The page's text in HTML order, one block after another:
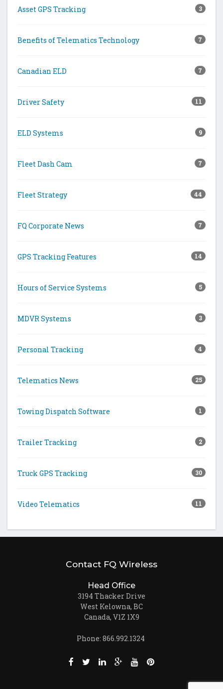
Asset GPS Tracking 3
Benefits of Telematics Technology 7
Canadian ELD 7
Driver Safety 11
ELD Systems 9
Fleet Dash Cam 7
Fleet Strategy 44
FQ Corporate News 7
GPS Tracking Features 14
Hours of Service Systems 5
MDVR Systems 3
Personal Tracking 4
Telematics News 25
Towing Dispatch Software 1
Trailer Tracking 2
Truck GPS Tracking 30
Video Telematics 11
Contact FQ Wireless
Head Office
3194 Thacker Drive
West Kelowna, BC
Canada, V1Z 1X9
Phone: 866.992.1324
Like us on Facebook (opens new window)
Follow us on Twitter (opens new
Join us on LinkedIn (opens new
Follow us on Google +
Watch us on Youtube
Pin us on